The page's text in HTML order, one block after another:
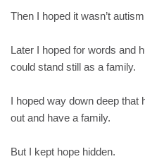
Then I hoped it wasn’t
Later I hoped for words and
could stand still as a family.
I hoped way down deep that
out and have a family.
But I kept hope hidden.